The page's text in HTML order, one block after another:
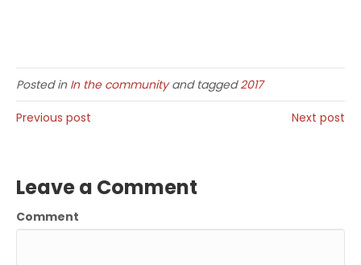
Posted in In the communityand tagged2017
Previous post Next post
Leave a Comment
Comment